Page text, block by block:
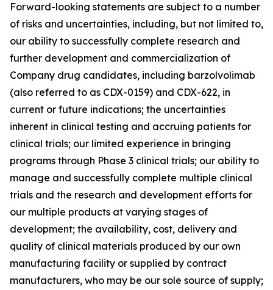
Forward-looking statements are subject to a number
of risks and uncertainties, including, but not limited to,
our ability to successfully complete research and
further development and commercialization of
Company drug candidates, including barzolvolimab
(also referred to as CDX-0159) and CDX-622, in
current or future indications; the uncertainties
inherent in clinical testing and accruing patients for
clinical trials; our limited experience in bringing
programs through Phase 3 clinical trials; our ability to
manage and successfully complete multiple clinical
trials and the research and development efforts for
our multiple products at varying stages of
development; the availability, cost, delivery and
quality of clinical materials produced by our own
manufacturing facility or supplied by contract
manufacturers, who may be our sole source of supply;